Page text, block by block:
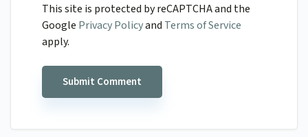
This site is protected by reCAPTCHA and the
Google Privacy Policyand Terms of Service
apply.